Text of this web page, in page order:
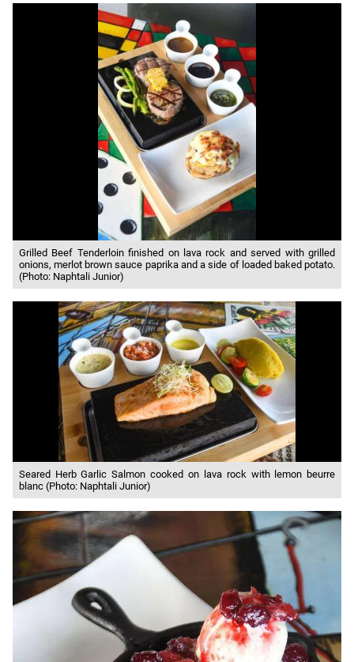
Grilled Beef Tenderloin finished on lava rock and served with grilled
onions, merlot brown sauce paprika and a side of loaded baked potato.
(Photo: Naphtali Junior)
Seared Herb Garlic Salmon cooked on lava rock with lemon beurre
blanc (Photo: Naphtali Junior)